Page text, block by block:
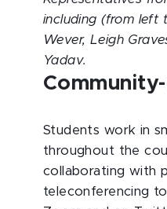
including (from left
Wever, Leigh
Yadav.
Students work in
throughout the
collaborating with
teleconferencing